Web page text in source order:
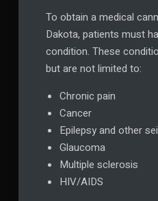
To obtain a medical
Dakota, patients must
condition. These
but are not limited to:
Chronic pain
Cancer
Epilepsy and other
Glaucoma
Multiple sclerosis
HIV/AIDS